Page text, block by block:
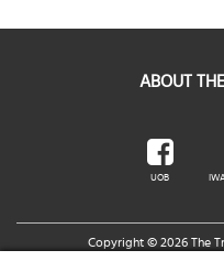
ABOUT
UOB
Copyright © 2026 The